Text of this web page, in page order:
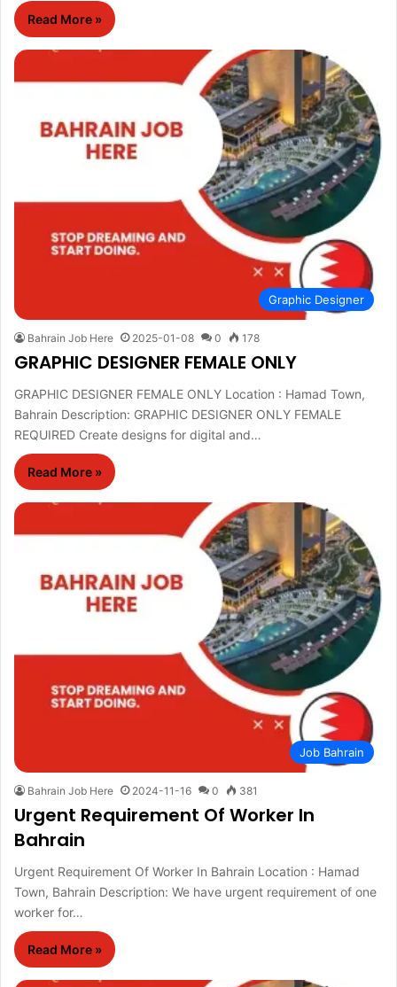
Read More »
Graphic Designer
Bahrain Job Here 2025-01-08 0 178
GRAPHIC DESIGNER FEMALE ONLY
GRAPHIC DESIGNER FEMALE ONLY Location : Hamad Town,
Bahrain Description: GRAPHIC DESIGNER ONLY FEMALE
REQUIRED Create designs for digital and…
Read More »
Job Bahrain
Bahrain Job Here 2024-11-16 0 381
Urgent Requirement Of Worker In
Bahrain
Urgent Requirement Of Worker In Bahrain Location : Hamad
Town, Bahrain Description: We have urgent requirement of one
worker for…
Read More »